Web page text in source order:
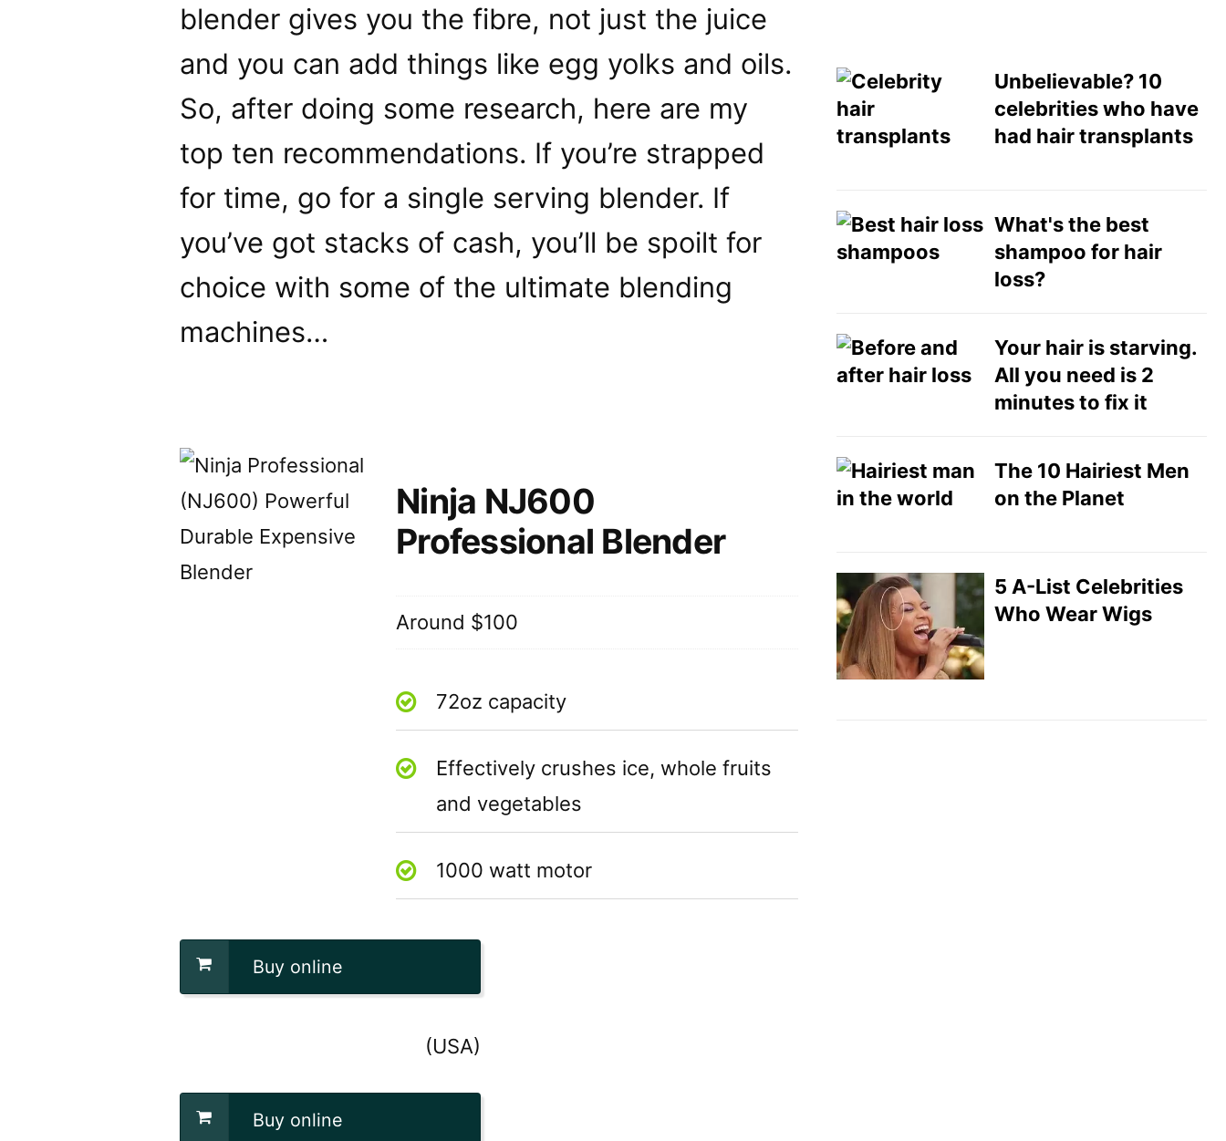
blender gives you the fibre, not just the juice
and you can add things like egg yolks and oils.
So, after doing some research, here are my
top ten recommendations. If you’re strapped
for time, go for a single serving blender. If
you’ve got stacks of cash, you’ll be spoilt for
choice with some of the ultimate blending
machines…
Ninja NJ600
Professional Blender
Around $100
72oz capacity
Effectively crushes ice, whole fruits
and vegetables
1000 watt motor
Buy online
(USA)
Buy online
Direct Mail
Customized Online
Unbelievable? 10
celebrities who have
had hair transplants
What's the best
shampoo for hair
loss?
Your hair is starving.
All you need is 2
minutes to fix it
The 10 Hairiest Men
on the Planet
5 A-List Celebrities
Who Wear Wigs